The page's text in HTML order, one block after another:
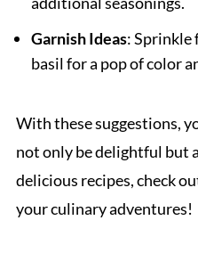
Garnish Ideas: Sprinkle
basil for a pop of color
With these suggestions,
not only be delightful but
delicious recipes, check
your culinary adventures!